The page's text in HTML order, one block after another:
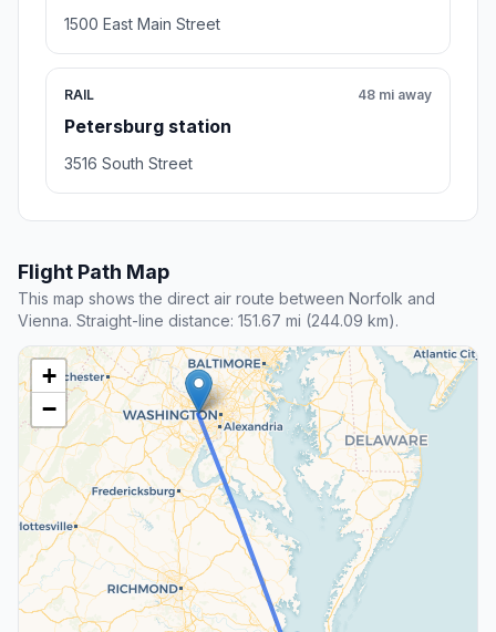
1500 East Main Street
RAIL
Petersburg station
48 mi away
3516 South Street
Flight Path Map
This map shows the direct air route between Norfolk and
Vienna. Straight-line distance: 151.67 mi (244.09 km).
+
−